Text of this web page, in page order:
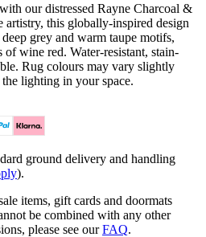
our distressed Rayne Charcoal &
this globally-inspired design
grey and warm taupe motifs,
of wine red. Water-resistant, stain-
Rug colours may vary slightly
lighting in your space.
ground delivery and handling
).
items, gift cards and doormats
be combined with any other
please see ourFAQ.